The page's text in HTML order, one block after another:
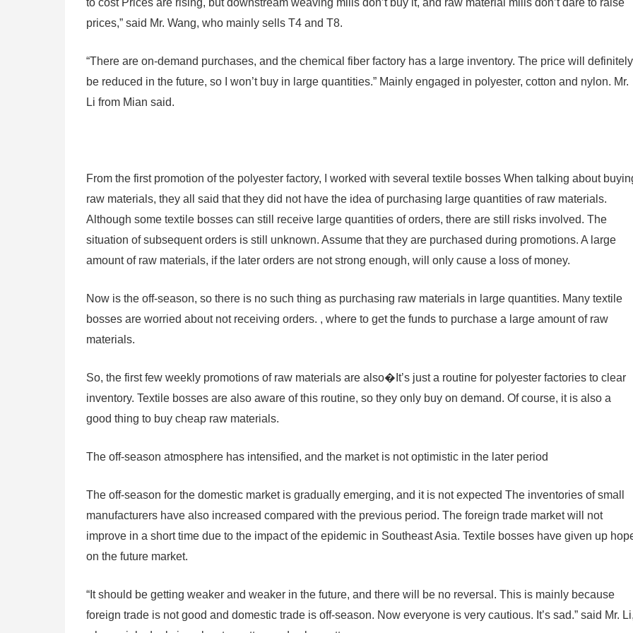
to cost Prices are rising, but downstream weaving mills don’t buy it, and raw material mills don’t dare to raise
prices,” said Mr. Wang, who mainly sells T4 and T8.
“There are on-demand purchases, and the chemical fiber factory has a large inventory. The price will definitely
be reduced in the future, so I won’t buy in large quantities.” Mainly engaged in polyester, cotton and nylon. Mr.
Li from Mian said.
From the first promotion of the polyester factory, I worked with several textile bosses When talking about
raw materials, they all said that they did not have the idea of ​​​​purchasing large quantities of raw materials.
Although some textile bosses can still receive large quantities of orders, there are still risks involved. The
situation of subsequent orders is still unknown. Assume that they are purchased during promotions. A large
amount of raw materials, if the later orders are not strong enough, will only cause a loss of money.
Now is the off-season, so there is no such thing as purchasing raw materials in large quantities. Many textile
bosses are worried about not receiving orders. , where to get the funds to purchase a large amount of raw
materials.
So, the first few weekly promotions of raw materials are also�It’s just a routine for polyester factories to clear
inventory. Textile bosses are also aware of this routine, so they only buy on demand. Of course, it is also a
good thing to buy cheap raw materials.
The off-season atmosphere has intensified, and the market is not optimistic in the later period
The off-season for the domestic market is gradually emerging, and it is not expected The inventories of small
manufacturers have also increased compared with the previous period. The foreign trade market will not
improve in a short time due to the impact of the epidemic in Southeast Asia. Textile bosses have given up
on the future market.
“It should be getting weaker and weaker in the future, and there will be no reversal. This is mainly because
foreign trade is not good and domestic trade is off-season. Now everyone is very cautious. It’s sad.” said Mr.